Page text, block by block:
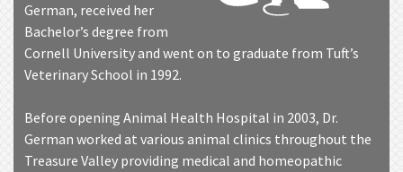
German, received her
Bachelor’s degree from
Cornell University and went on to graduate from Tuft’s
Veterinary School in 1992.
Before opening Animal Health Hospital in 2003, Dr.
German worked at various animal clinics throughout the
Treasure Valley providing medical and homeopathic